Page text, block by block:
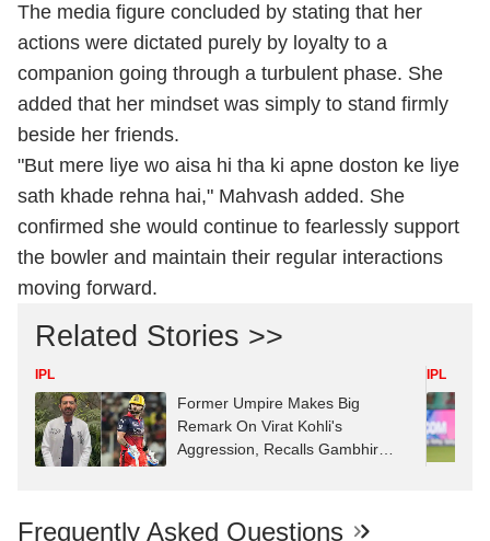
The media figure concluded by stating that her
actions were dictated purely by loyalty to a
companion going through a turbulent phase. She
added that her mindset was simply to stand firmly
beside her friends.
"But mere liye wo aisa hi tha ki apne doston ke liye
sath khade rehna hai," Mahvash added. She
confirmed she would continue to fearlessly support
the bowler and maintain their regular interactions
moving forward.
Related Stories >>
IPL
Former Umpire Makes Big
Remark On Virat Kohli's
Aggression, Recalls Gambhir
IPL
Frequently Asked Questions